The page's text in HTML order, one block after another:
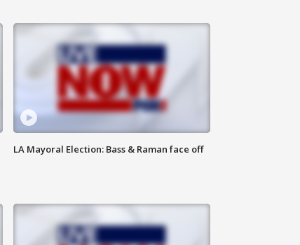
LA Mayoral Election: Bass & Raman face off